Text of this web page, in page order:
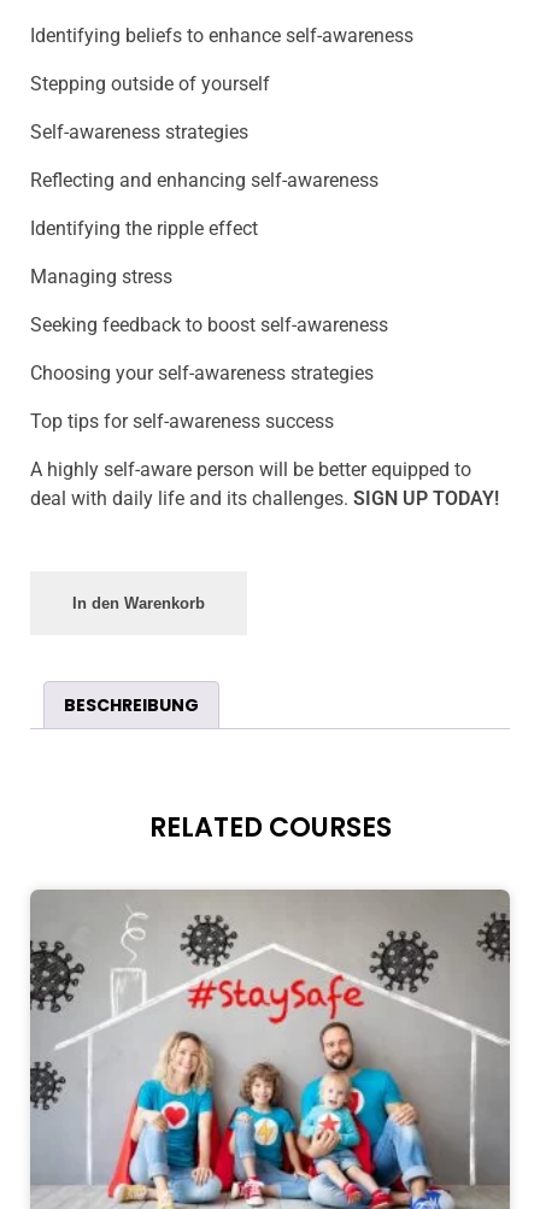
Identifying beliefs to enhance self-awareness
Stepping outside of yourself
Self-awareness strategies
Reflecting and enhancing self-awareness
Identifying the ripple effect
Managing stress
Seeking feedback to boost self-awareness
Choosing your self-awareness strategies
Top tips for self-awareness success
A highly self-aware person will be better equipped to
deal with daily life and its challenges. SIGN UP TODAY!
In den Warenkorb
BESCHREIBUNG
RELATED COURSES